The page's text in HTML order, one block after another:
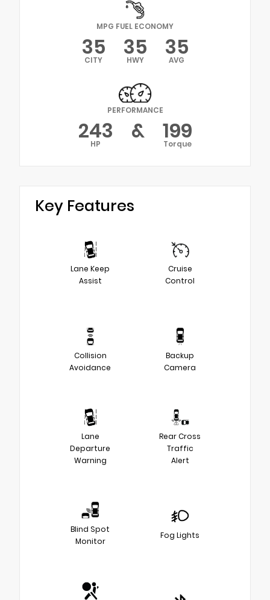
MPG FUEL ECONOMY
35
CITY 35
HWY 35
AVG
PERFORMANCE
243
HP & 199
Torque
Key Features
Lane Keep
Assist
Cruise
Control
Collision
Avoidance
Backup
Camera
Lane
Departure
Warning
Rear Cross
Traffic
Alert
Blind Spot
Monitor
Fog Lights